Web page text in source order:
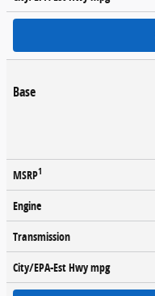
Base
MSRP1
Engine
Transmission
City/EPA-Est Hwympg